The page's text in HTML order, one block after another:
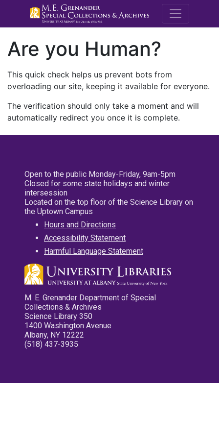
M.E.
Are you Human?
This quick check helps us prevent bots from
overloading our site, keeping it available for everyone.
The verification should only take a moment and will
automatically redirect you once it is complete.
Open to the public Monday-Friday, 9am-5pm
Closed for some state holidays and winter
intersession
Located on the top floor of the Science Library on
the Uptown Campus
Hours and Directions
Accessibility Statement
Harmful Language Statement
M. E. Grenander Department of Special
Collections & Archives
Science Library 350
1400 Washington Avenue
Albany, NY 12222
(518) 437-3935